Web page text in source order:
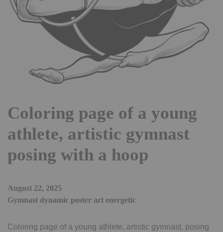
Coloring page of a young
athlete, artistic gymnast
posing with a hoop
August 22, 2025
Gymnast dynamic poster art energetic
Coloring page of a young athlete, artistic gymnast, posing